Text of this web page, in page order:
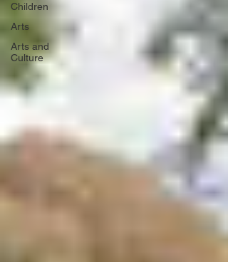
Children
Arts
Arts and
Culture